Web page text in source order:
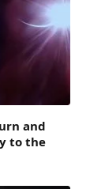
and
to the